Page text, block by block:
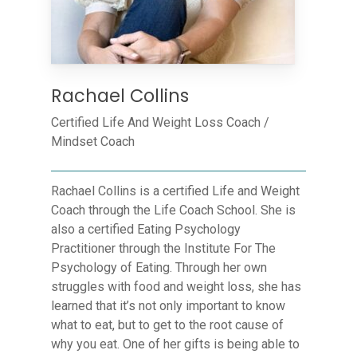
Rachael Collins
Certified Life And Weight Loss Coach /
Mindset Coach
Rachael Collins is a certified Life and Weight
Coach through the Life Coach School. She is
also a certified Eating Psychology
Practitioner through the Institute For The
Psychology of Eating. Through her own
struggles with food and weight loss, she has
learned that it’s not only important to know
what to eat, but to get to the root cause of
why you eat. One of her gifts is being able to